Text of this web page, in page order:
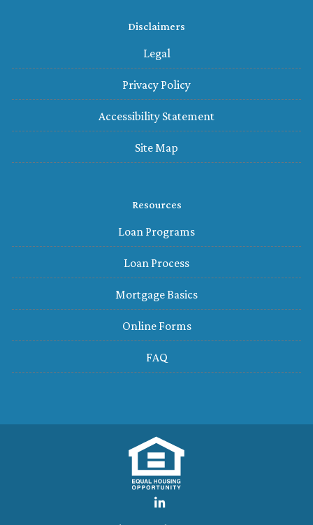
Disclaimers
Legal
Privacy Policy
Accessibility Statement
Site Map
Resources
Loan Programs
Loan Process
Mortgage Basics
Online Forms
FAQ